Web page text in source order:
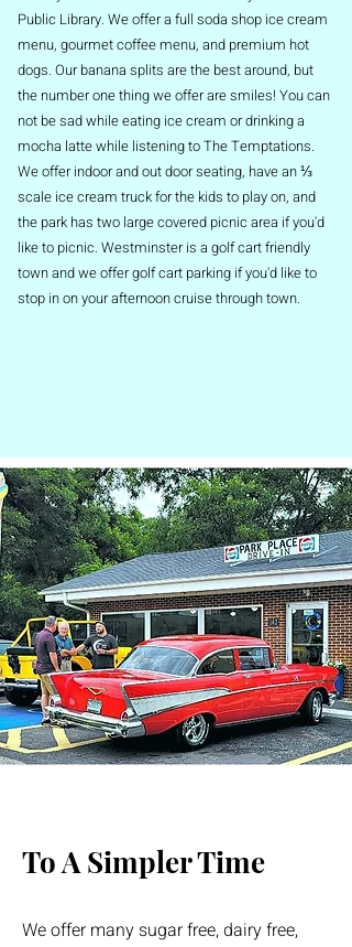
Public Library. We offer a full soda shop ice cream
menu, gourmet coffee menu, and premium hot
dogs. Our banana splits are the best around, but
the number one thing we offer are smiles! You can
not be sad while eating ice cream or drinking a
mocha latte while listening to The Temptations.
We offer indoor and out door seating, have an ⅓
scale ice cream truck for the kids to play on, and
the park has two large covered picnic area if you'd
like to picnic. Westminster is a golf cart friendly
town and we offer golf cart parking if you'd like to
stop in on your afternoon cruise through town.
To A Simpler Time
We offer many sugar free, dairy free,